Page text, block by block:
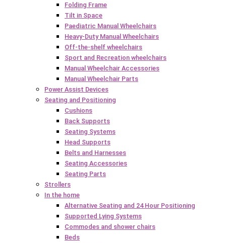
Folding Frame
Tilt in Space
Paediatric Manual Wheelchairs
Heavy-Duty Manual Wheelchairs
Off-the-shelf wheelchairs
Sport and Recreation wheelchairs
Manual Wheelchair Accessories
Manual Wheelchair Parts
Power Assist Devices
Seating and Positioning
Cushions
Back Supports
Seating Systems
Head Supports
Belts and Harnesses
Seating Accessories
Seating Parts
Strollers
In the home
Alternative Seating and 24 Hour Positioning
Supported Lying Systems
Commodes and shower chairs
Beds